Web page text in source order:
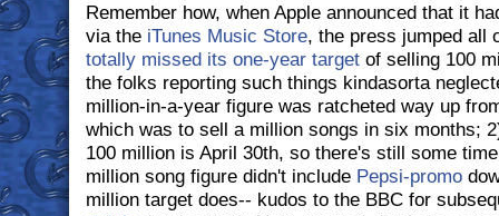
Remember how, when Apple announced that it
via the iTunes Music Store, the press jumped all
totally missed its one-year targetof selling 100
the folks reporting such things kindasorta
million-in-a-year figure was ratcheted way up
which was to sell a million songs in six months;
100 million is April 30th, so there's still some
million song figure didn't include Pepsi-promo
million target does-- kudos to the BBC for